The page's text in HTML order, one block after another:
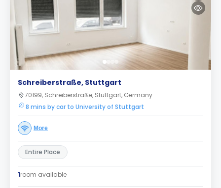
Schreiberstraße, Stuttgart
70199, Schreiberstraße, Stuttgart, Germany
8 mins by car to University of Stuttgart
More
Entire Place
1room available